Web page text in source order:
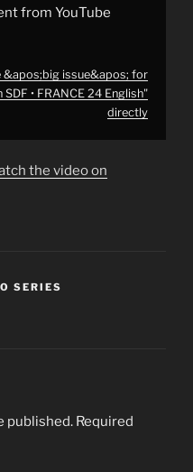
from YouTube
&apos;big issue&apos; for
• FRANCE 24 English"
directly
the video on
SERIES
published. Required